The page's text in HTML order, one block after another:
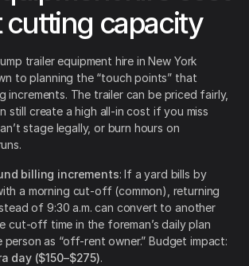
capacity
trailer equipment hire in New York
to planning the “touch points” that
increments. The trailer can be priced fairly,
still create a high all-in cost if you miss
stage legally, or burn hours on
billing increments: If a yard bills by
a morning cut-off (common), returning
of 9:30 a.m. can convert to another
cut-off time in the foreman’s daily plan
person as “off-rent owner.” Budget impact:
day ($150–$275).